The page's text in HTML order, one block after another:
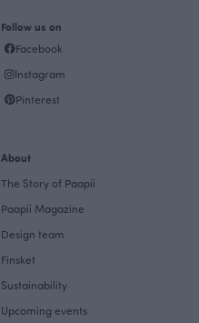
Follow us on
Facebook
Instagram
Pinterest
About
The Story of Paapii
Paapii Magazine
Design team
Finsket
Sustainability
Upcoming events